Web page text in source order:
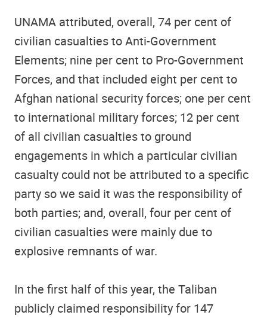
UNAMA attributed, overall, 74 per cent of
civilian casualties to Anti-Government
Elements; nine per cent to Pro-Government
Forces, and that included eight per cent to
Afghan national security forces; one per cent
to international military forces; 12 per cent
of all civilian casualties to ground
engagements in which a particular civilian
casualty could not be attributed to a specific
party so we said it was the responsibility of
both parties; and, overall, four per cent of
civilian casualties were mainly due to
explosive remnants of war.
In the first half of this year, the Taliban
publicly claimed responsibility for 147